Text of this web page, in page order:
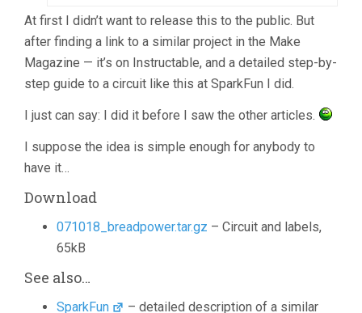
At first I didn’t want to release this to the public. But
after finding a link to a similar project in the Make
Magazine — it’s on Instructable, and a detailed step-by-
step guide to a circuit like this at SparkFun I did.
I just can say: I did it before I saw the other articles.
I suppose the idea is simple enough for anybody to
have it…
Download
071018_breadpower.tar.gz – Circuit and labels,
65kB
See also…
SparkFun – detailed description of a similar